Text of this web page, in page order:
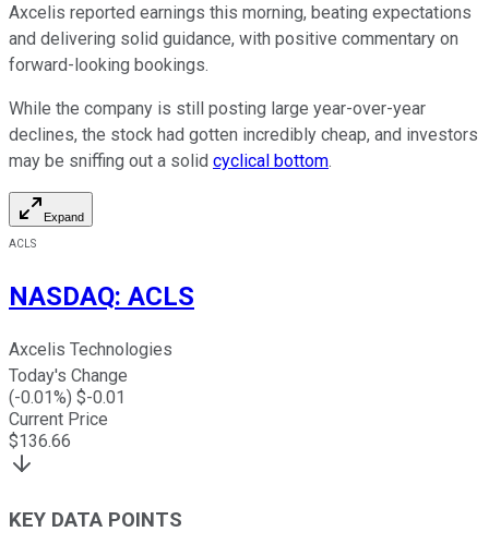
Axcelis reported earnings this morning, beating expectations
and delivering solid guidance, with positive commentary on
forward-looking bookings.
While the company is still posting large year-over-year
declines, the stock had gotten incredibly cheap, and investors
may be sniffing out a solid cyclical bottom.
Expand
ACLS
NASDAQ: ACLS
Axcelis Technologies
Today's Change
(-0.01%) $-0.01
Current Price
$136.66
KEY DATA POINTS